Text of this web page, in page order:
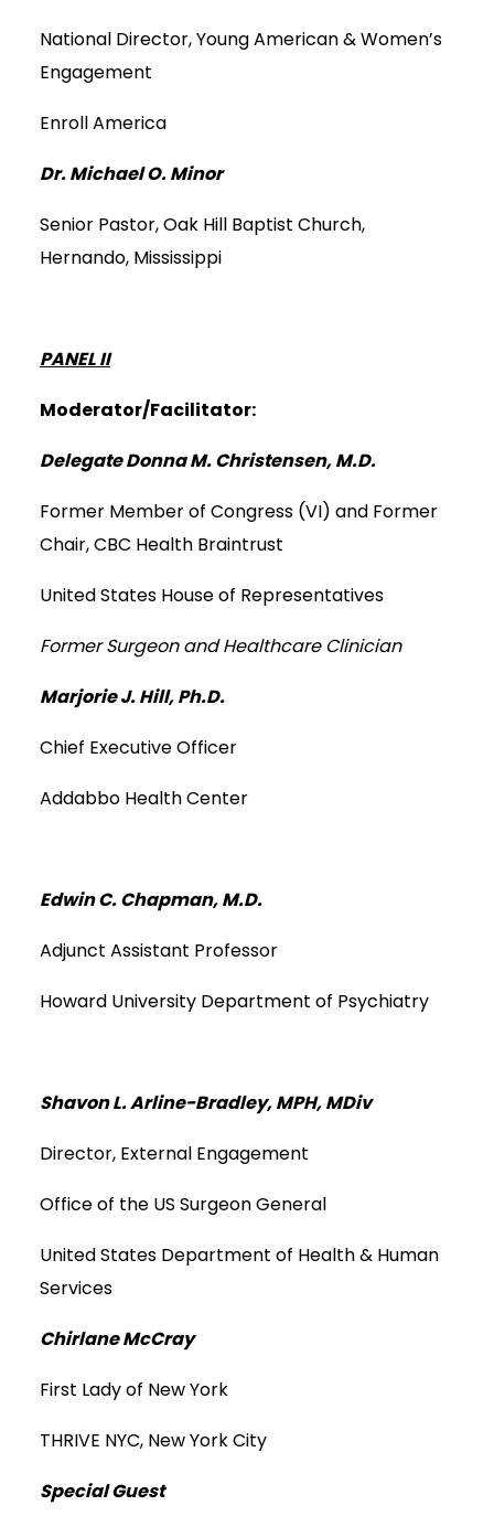
National Director, Young American & Women’s
Engagement
Enroll America
Dr. Michael O. Minor
Senior Pastor, Oak Hill Baptist Church,
Hernando, Mississippi
PANEL II
Moderator/Facilitator:
Delegate Donna M. Christensen, M.D.
Former Member of Congress (VI) and Former
Chair, CBC Health Braintrust
United States House of Representatives
Former Surgeon and Healthcare Clinician
Marjorie J. Hill, Ph.D.
Chief Executive Officer
Addabbo Health Center
Edwin C. Chapman, M.D.
Adjunct Assistant Professor
Howard University Department of Psychiatry
Shavon L. Arline-Bradley, MPH, MDiv
Director, External Engagement
Office of the US Surgeon General
United States Department of Health & Human
Services
Chirlane McCray
First Lady of New York
THRIVE NYC, New York City
Special Guest